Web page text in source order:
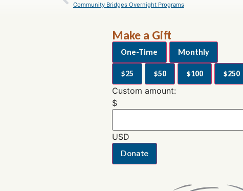
Community Bridges Overnight Programs
Make a Gift
One-Time Monthly
$25 $50 $100 $250
Custom amount:
$
USD
Donate